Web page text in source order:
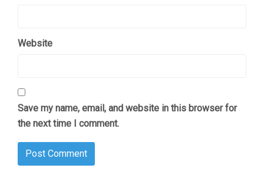
Website
Save my name, email, and website in this browser for
the next time I comment.